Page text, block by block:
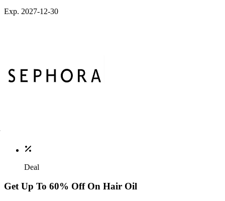
Exp. 2027-12-30
Deal
Get Up To 60% Off On Hair Oil